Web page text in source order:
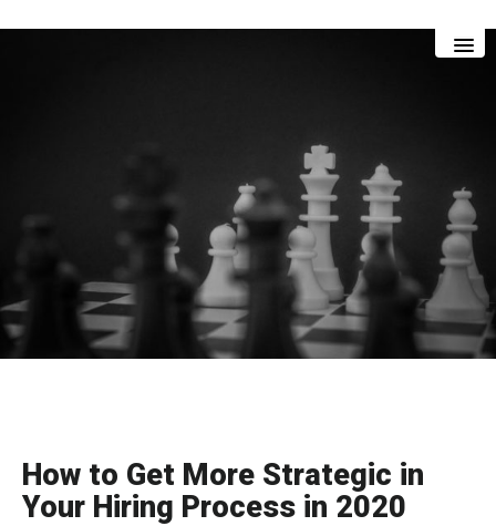
How to Get More Strategic in
Your Hiring Process in 2020